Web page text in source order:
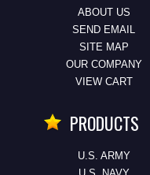
ABOUT US
SEND EMAIL
SITE MAP
OUR COMPANY
VIEW CART
PRODUCTS
U.S. ARMY